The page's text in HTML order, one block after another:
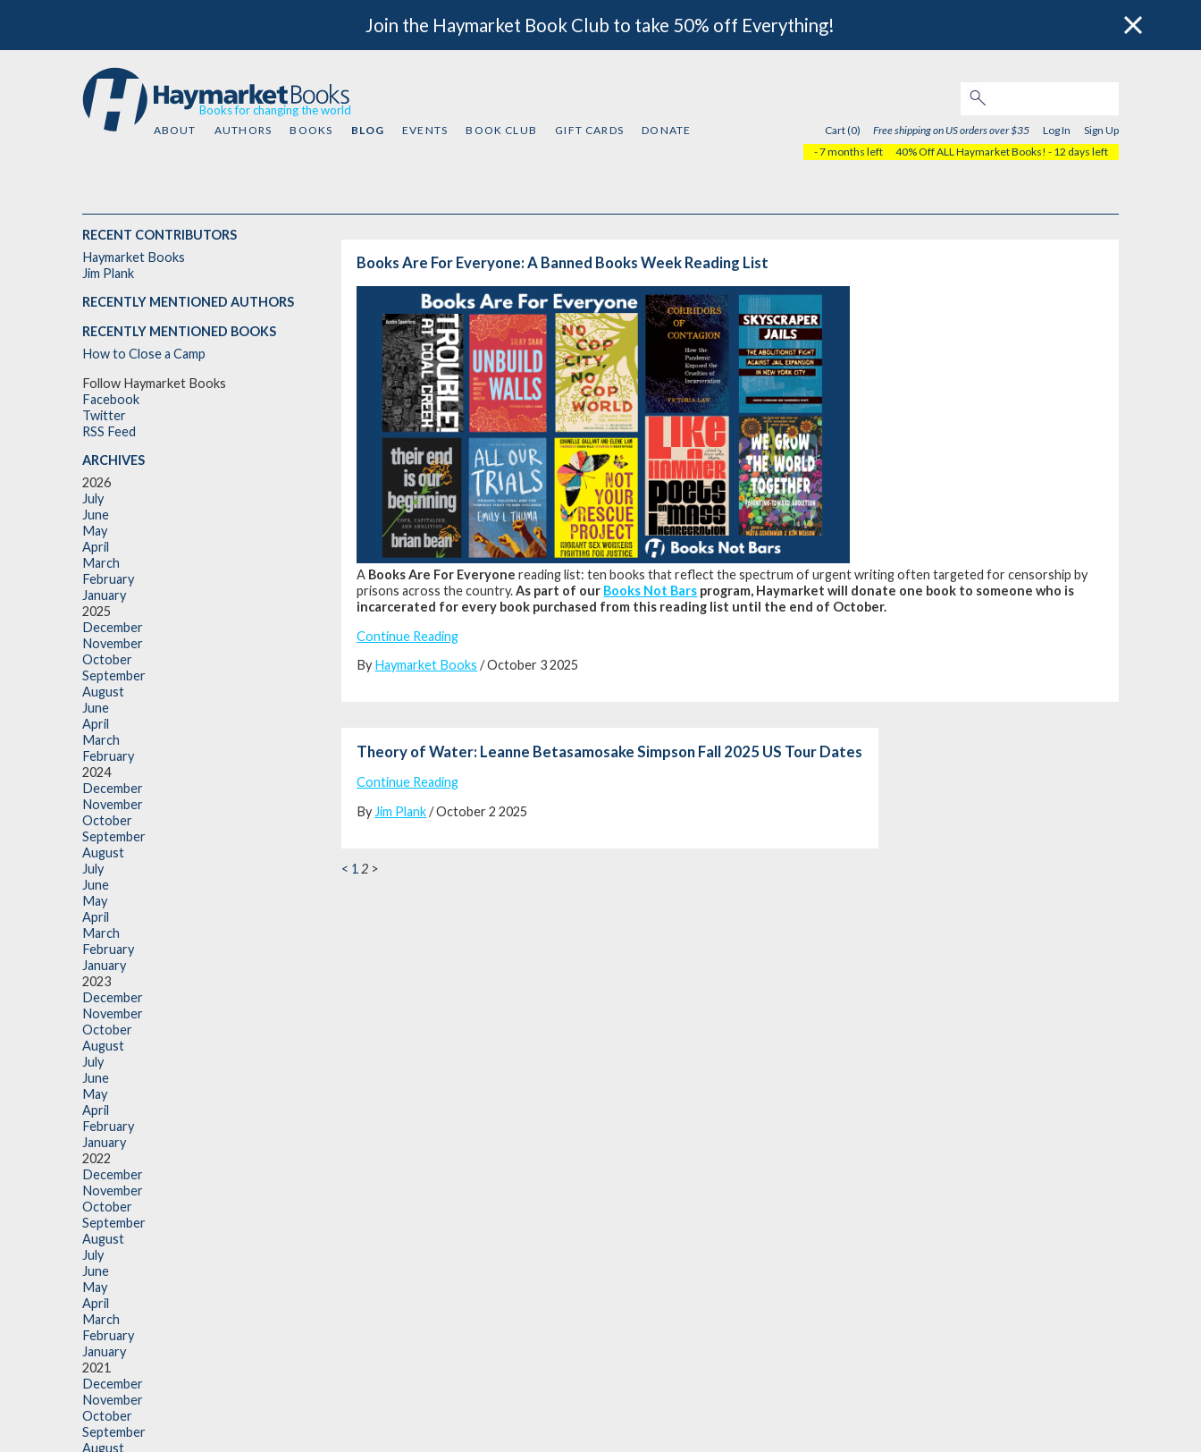
Join the Haymarket Book Club to take 50% off Everything!
Books for changing the world
ABOUT AUTHORS BOOKS BLOG EVENTS BOOK CLUB GIFT CARDS DONATE Cart (0) Free shipping on US orders over $35 Log In
Sign Up
- 7 months left
40% Off ALL Haymarket Books! - 12 days left
RECENT CONTRIBUTORS
Haymarket Books
Jim Plank
RECENTLY MENTIONED AUTHORS
RECENTLY MENTIONED BOOKS
How to Close a Camp
Follow Haymarket Books
Facebook
Twitter
RSS Feed
ARCHIVES
2026
July
June
May
April
March
February
January
2025
December
November
October
September
August
June
April
March
February
2024
December
November
October
September
August
July
June
May
April
March
February
January
2023
December
November
October
August
July
June
May
April
February
January
2022
December
November
October
September
August
July
June
May
April
March
February
January
2021
December
November
October
September
August
Books Are For Everyone: A Banned Books Week Reading List
A Books Are For Everyone reading list: ten books that reflect the spectrum of urgent writing often targeted for censorship by
prisons across the country.As part of our Books Not Bars program, Haymarket will donate one book to someone who is
incarcerated for every book purchased from this reading list until the end of October.
Continue Reading
ByHaymarket Books / October 3 2025
Theory of Water: Leanne Betasamosake Simpson Fall 2025 US Tour Dates
Continue Reading
By Jim Plank/ October 2 2025
< 1 2 >